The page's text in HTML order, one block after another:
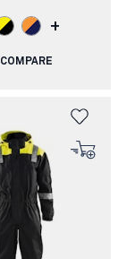
+
COMPARE